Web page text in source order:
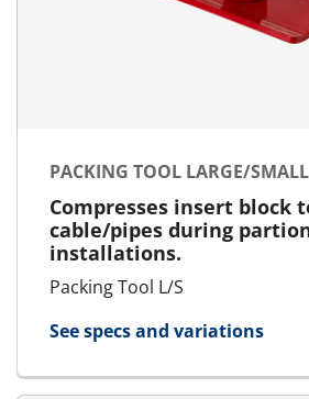
PACKING TOOL LARGE/SMALL
Compresses insert block
cable/pipes during
installations.
Packing Tool L/S
See specs and variations
for Packing Tool Large/Small